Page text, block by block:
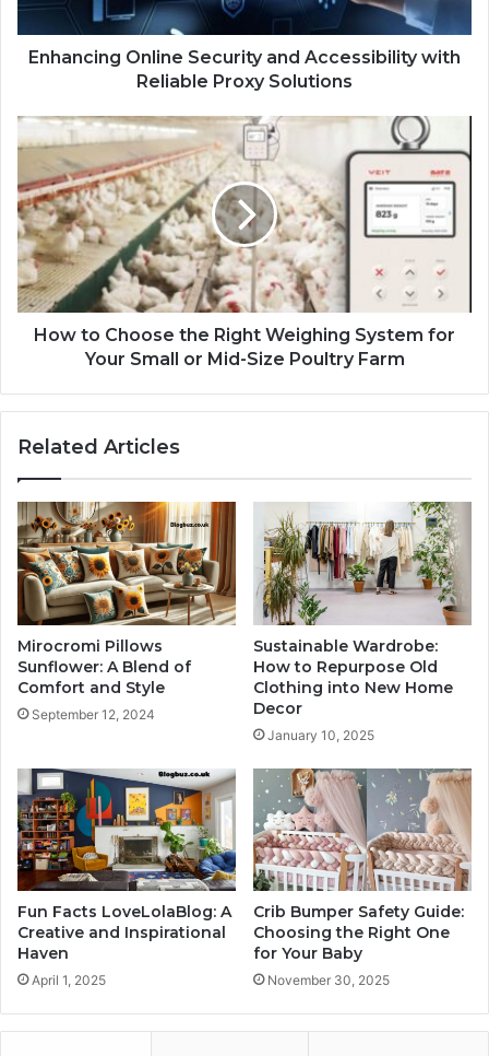
Enhancing Online Security and Accessibility with
Reliable Proxy Solutions
How to Choose the Right Weighing System for
Your Small or Mid-Size Poultry Farm
Related Articles
Mirocromi Pillows
Sunflower: A Blend of
Comfort and Style
September 12, 2024
Sustainable Wardrobe:
How to Repurpose Old
Clothing into New Home
Decor
January 10, 2025
Fun Facts LoveLolaBlog: A
Creative and Inspirational
Haven
April 1, 2025
Crib Bumper Safety Guide:
Choosing the Right One
for Your Baby
November 30, 2025